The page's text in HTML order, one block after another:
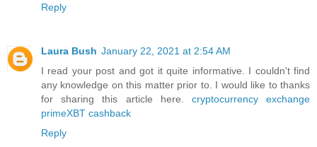
Reply
Laura Bush January 22, 2021 at 2:54 AM
I read your post and got it quite informative. I couldn't find
any knowledge on this matter prior to. I would like to thanks
for sharing this article here. cryptocurrency exchange
primeXBT cashback
Reply